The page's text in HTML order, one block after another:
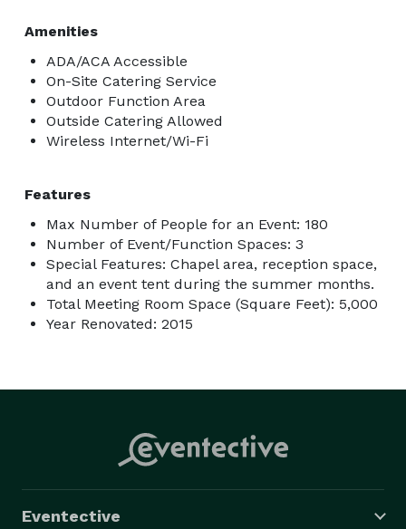
Amenities
ADA/ACA Accessible
On-Site Catering Service
Outdoor Function Area
Outside Catering Allowed
Wireless Internet/Wi-Fi
Features
Max Number of People for an Event: 180
Number of Event/Function Spaces: 3
Special Features: Chapel area, reception space,
and an event tent during the summer months.
Total Meeting Room Space (Square Feet): 5,000
Year Renovated: 2015
Eventective